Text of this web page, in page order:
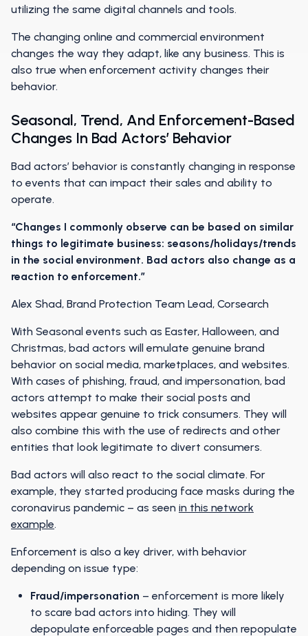
utilizing the same digital channels and tools.
The changing online and commercial environment
changes the way they adapt, like any business. This is
also true when enforcement activity changes their
behavior.
Seasonal, Trend, And Enforcement-Based
Changes In Bad Actors’ Behavior
Bad actors’ behavior is constantly changing in response
to events that can impact their sales and ability to
operate.
“Changes I commonly observe can be based on similar
things to legitimate business: seasons/holidays/trends
in the social environment. Bad actors also change as a
reaction to enforcement.”
Alex Shad, Brand Protection Team Lead, Corsearch
With Seasonal events such as Easter, Halloween, and
Christmas, bad actors will emulate genuine brand
behavior on social media, marketplaces, and websites.
With cases of phishing, fraud, and impersonation, bad
actors attempt to make their social posts and
websites appear genuine to trick consumers. They will
also combine this with the use of redirects and other
entities that look legitimate to divert consumers.
Bad actors will also react to the social climate. For
example, they started producing face masks during the
coronavirus pandemic – as seen in this network
example.
Enforcement is also a key driver, with behavior
depending on issue type:
Fraud/impersonation – enforcement is more likely
to scare bad actors into hiding. They will
depopulate enforceable pages and then repopulate